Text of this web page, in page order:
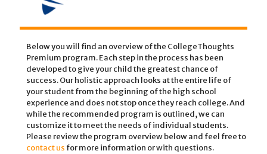
Below you will find an overview of the CollegeThoughts
Premium program. Each step in the process has been
developed to give your child the greatest chance of
success. Our holistic approach looks at the entire life of
your student from the beginning of the high school
experience and does not stop once they reach college. And
while the recommended program is outlined, we can
customize it to meet the needs of individual students.
Please review the program overview below and feel free to
contact us for more information or with questions.